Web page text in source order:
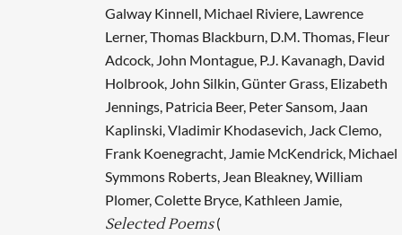
Galway Kinnell, Michael Riviere, Lawrence
Lerner, Thomas Blackburn, D.M. Thomas, Fleur
Adcock, John Montague, P.J. Kavanagh, David
Holbrook, John Silkin, Günter Grass, Elizabeth
Jennings, Patricia Beer, Peter Sansom, Jaan
Kaplinski, Vladimir Khodasevich, Jack Clemo,
Frank Koenegracht, Jamie McKendrick, Michael
Symmons Roberts, Jean Bleakney, William
Plomer, Colette Bryce, Kathleen Jamie,
Selected Poems(